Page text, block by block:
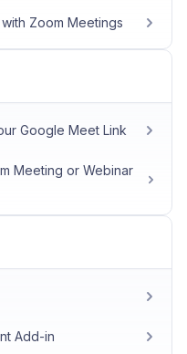
Zoom Meetings
Google Meet Link
Meeting or Webinar
Add-in